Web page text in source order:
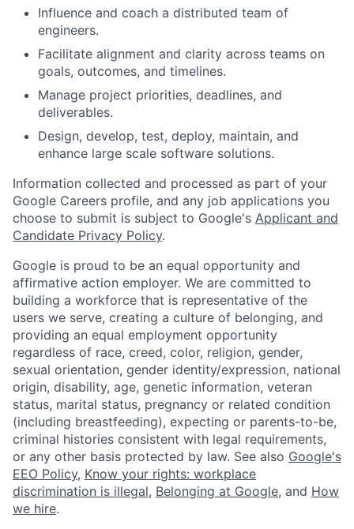
Influence and coach a distributed team of
engineers.
Facilitate alignment and clarity across teams on
goals, outcomes, and timelines.
Manage project priorities, deadlines, and
deliverables.
Design, develop, test, deploy, maintain, and
enhance large scale software solutions.
Information collected and processed as part of your
Google Careers profile, and any job applications you
choose to submit is subject to Google's Applicant and
Candidate Privacy Policy.
Google is proud to be an equal opportunity and
affirmative action employer. We are committed to
building a workforce that is representative of the
users we serve, creating a culture of belonging, and
providing an equal employment opportunity
regardless of race, creed, color, religion, gender,
sexual orientation, gender identity/expression, national
origin, disability, age, genetic information, veteran
status, marital status, pregnancy or related condition
(including breastfeeding), expecting or parents-to-be,
criminal histories consistent with legal requirements,
or any other basis protected by law. See also Google's
EEO Policy, Know your rights: workplace
discrimination is illegal, Belonging at Google, and How
we hire.